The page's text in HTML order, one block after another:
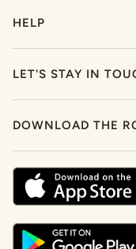
HELP
LET'S STAY IN
DOWNLOAD THE